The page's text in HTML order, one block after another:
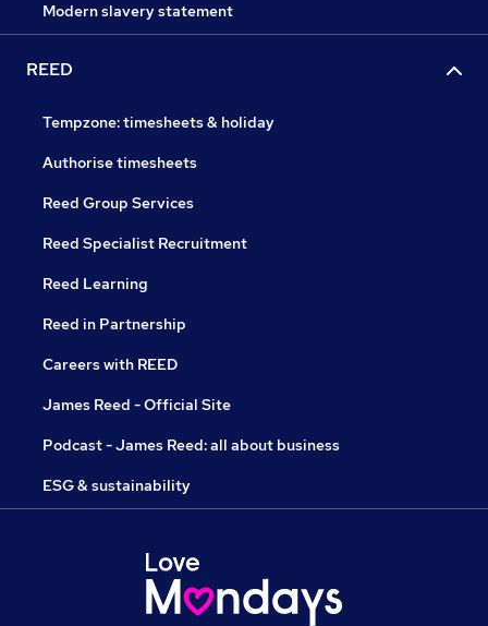
Modern slavery statement
REED
Tempzone: timesheets & holiday
Authorise timesheets
Reed Group Services
Reed Specialist Recruitment
Reed Learning
Reed in Partnership
Careers with REED
James Reed - Official Site
Podcast - James Reed: all about business
ESG & sustainability